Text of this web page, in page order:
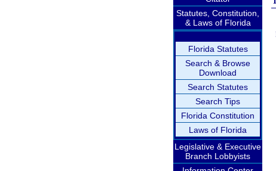
Statutes, Constitution,
& Laws of Florida
Florida Statutes
Search & Browse
Download
Search Statutes
Search Tips
Florida Constitution
Laws of Florida
Legislative & Executive
Branch Lobbyists